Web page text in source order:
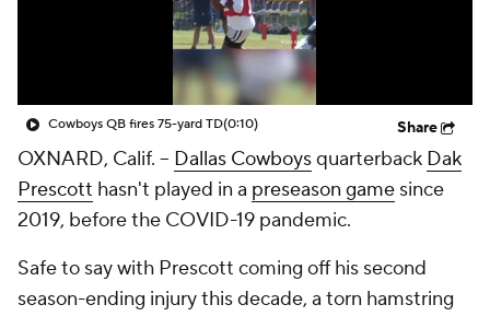
Cowboys QB fires 75-yard TD(0:10) Share
OXNARD, Calif. -- Dallas Cowboysquarterback Dak
Prescott hasn't played in a preseason game since
2019, before the COVID-19 pandemic.
Safe to say with Prescott coming off his second
season-ending injury this decade, a torn hamstring